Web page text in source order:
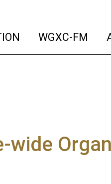
(current)
WGXC-FM
wide